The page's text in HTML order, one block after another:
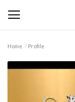
Home Profile